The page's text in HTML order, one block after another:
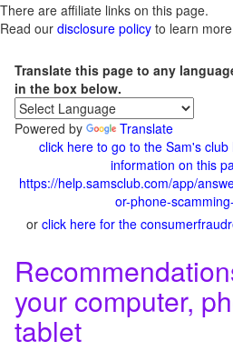
There are affiliate links on this page.
Read our disclosure policy to learn
Translate this page to any
in the box below.
Powered by
Translate
click here to go to the Sam's
information on this
https://help.samsclub.com/app/
or-phone-
or click here for the
your computer,
tablet